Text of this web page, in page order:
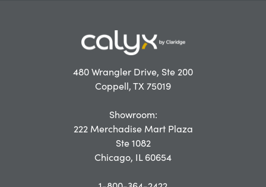
480 Wrangler Drive, Ste 200
Coppell, TX 75019
Showroom:
222 Merchadise Mart Plaza
Ste 1082
Chicago, IL 60654